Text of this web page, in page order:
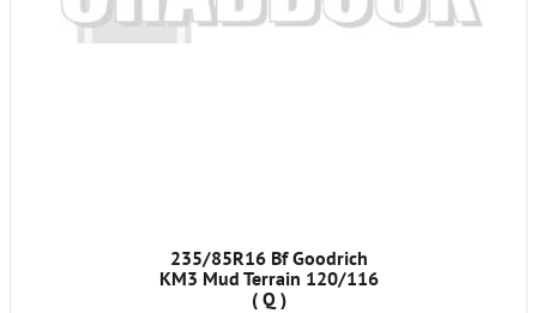
235/85R16 Bf Goodrich
KM3 Mud Terrain 120/116
( Q )